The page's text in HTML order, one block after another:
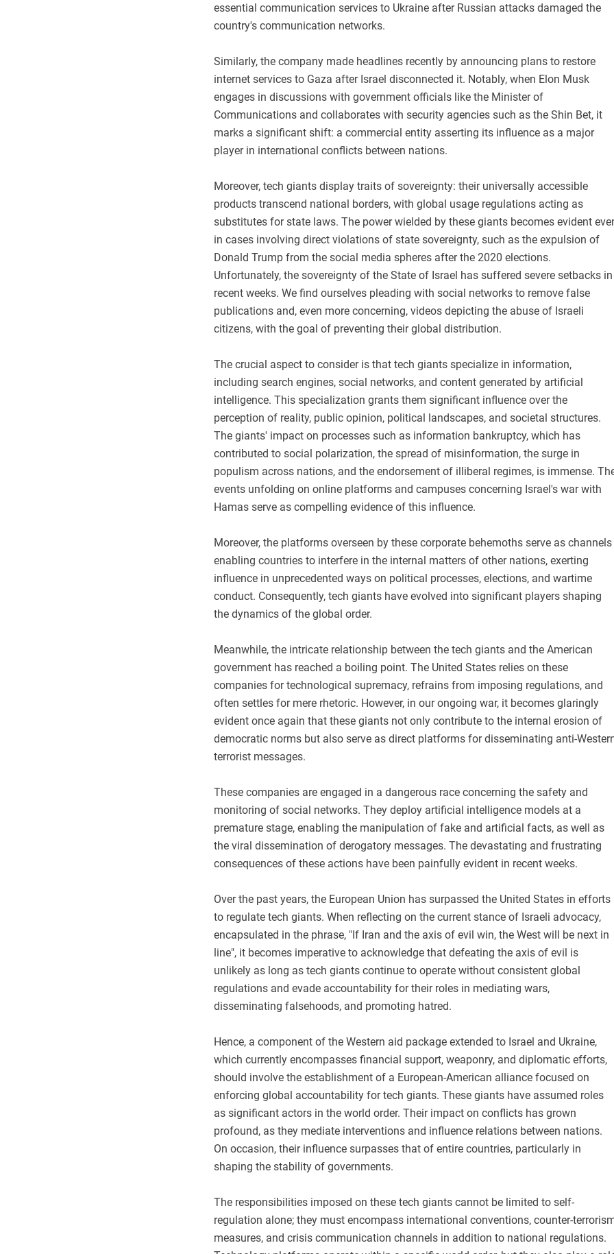
essential communication services to Ukraine after Russian attacks damaged the
country's communication networks.
Similarly, the company made headlines recently by announcing plans to restore
internet services to Gaza after Israel disconnected it. Notably, when Elon Musk
engages in discussions with government officials like the Minister of
Communications and collaborates with security agencies such as the Shin Bet, it
marks a significant shift: a commercial entity asserting its influence as a major
player in international conflicts between nations.
Moreover, tech giants display traits of sovereignty: their universally accessible
products transcend national borders, with global usage regulations acting as
substitutes for state laws. The power wielded by these giants becomes evident
in cases involving direct violations of state sovereignty, such as the expulsion of
Donald Trump from the social media spheres after the 2020 elections.
Unfortunately, the sovereignty of the State of Israel has suffered severe setbacks in
recent weeks. We find ourselves pleading with social networks to remove false
publications and, even more concerning, videos depicting the abuse of Israeli
citizens, with the goal of preventing their global distribution.
The crucial aspect to consider is that tech giants specialize in information,
including search engines, social networks, and content generated by artificial
intelligence. This specialization grants them significant influence over the
perception of reality, public opinion, political landscapes, and societal structures.
The giants' impact on processes such as information bankruptcy, which has
contributed to social polarization, the spread of misinformation, the surge in
populism across nations, and the endorsement of illiberal regimes, is immense.
events unfolding on online platforms and campuses concerning Israel's war with
Hamas serve as compelling evidence of this influence.
Moreover, the platforms overseen by these corporate behemoths serve as channels
enabling countries to interfere in the internal matters of other nations, exerting
influence in unprecedented ways on political processes, elections, and wartime
conduct. Consequently, tech giants have evolved into significant players shaping
the dynamics of the global order.
Meanwhile, the intricate relationship between the tech giants and the American
government has reached a boiling point. The United States relies on these
companies for technological supremacy, refrains from imposing regulations, and
often settles for mere rhetoric. However, in our ongoing war, it becomes glaringly
evident once again that these giants not only contribute to the internal erosion of
democratic norms but also serve as direct platforms for disseminating anti-
terrorist messages.
These companies are engaged in a dangerous race concerning the safety and
monitoring of social networks. They deploy artificial intelligence models at a
premature stage, enabling the manipulation of fake and artificial facts, as well as
the viral dissemination of derogatory messages. The devastating and frustrating
consequences of these actions have been painfully evident in recent weeks.
Over the past years, the European Union has surpassed the United States in efforts
to regulate tech giants. When reflecting on the current stance of Israeli advocacy,
encapsulated in the phrase, "If Iran and the axis of evil win, the West will be next in
line", it becomes imperative to acknowledge that defeating the axis of evil is
unlikely as long as tech giants continue to operate without consistent global
regulations and evade accountability for their roles in mediating wars,
disseminating falsehoods, and promoting hatred.
Hence, a component of the Western aid package extended to Israel and Ukraine,
which currently encompasses financial support, weaponry, and diplomatic efforts,
should involve the establishment of a European-American alliance focused on
enforcing global accountability for tech giants. These giants have assumed roles
as significant actors in the world order. Their impact on conflicts has grown
profound, as they mediate interventions and influence relations between nations.
On occasion, their influence surpasses that of entire countries, particularly in
shaping the stability of governments.
The responsibilities imposed on these tech giants cannot be limited to self-
regulation alone; they must encompass international conventions, counter-
measures, and crisis communication channels in addition to national regulations.